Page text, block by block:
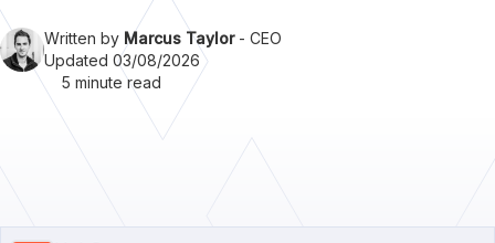
Written by Marcus Taylor- CEO
Updated 03/08/2026
5 minute read